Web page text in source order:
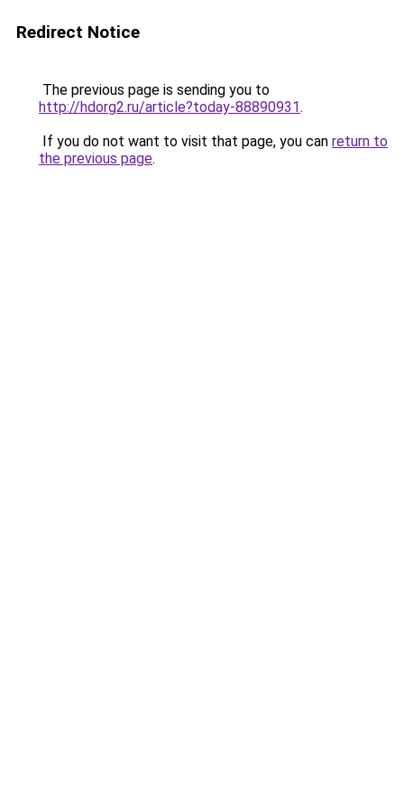
Redirect Notice
The previous page is sending you to
http://hdorg2.ru/article?today-88890931.
If you do not want to visit that page, you can return to
the previous page.